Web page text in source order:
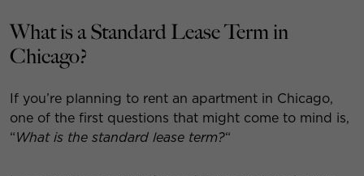
What is a Standard Lease Term in
Chicago?
If you’re planning to rent an apartment in Chicago,
one of the first questions that might come to mind is,
“What is the standard lease term?“